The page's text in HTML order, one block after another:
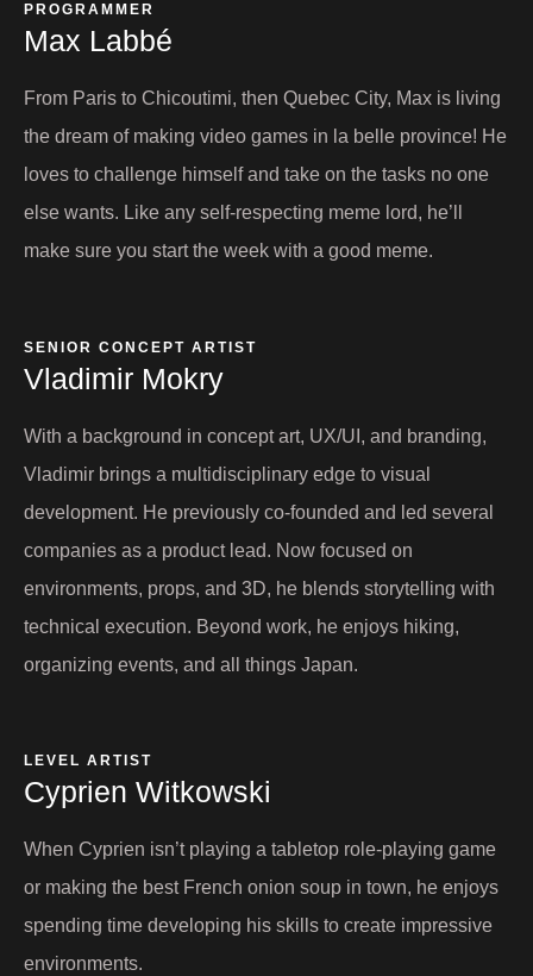
PROGRAMMER
Max Labbé​
From Paris to Chicoutimi, then Quebec City, Max is living
the dream of making video games in la belle province! He
loves to challenge himself and take on the tasks no one
else wants. Like any self-respecting meme lord, he’ll
make sure you start the week with a good meme.
SENIOR CONCEPT ARTIST​
Vladimir Mokry​
With a background in concept art, UX/UI, and branding,
Vladimir brings a multidisciplinary edge to visual
development. He previously co-founded and led several
companies as a product lead. Now focused on
environments, props, and 3D, he blends storytelling with
technical execution. Beyond work, he enjoys hiking,
organizing events, and all things Japan.
LEVEL ARTIST​
Cyprien Witkowski
When Cyprien isn’t playing a tabletop role-playing game
or making the best French onion soup in town, he enjoys
spending time developing his skills to create impressive
environments.